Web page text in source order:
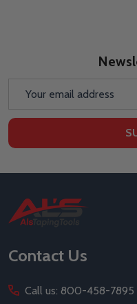
Footer
Start
Contact Us
Call us: 800-458-7895